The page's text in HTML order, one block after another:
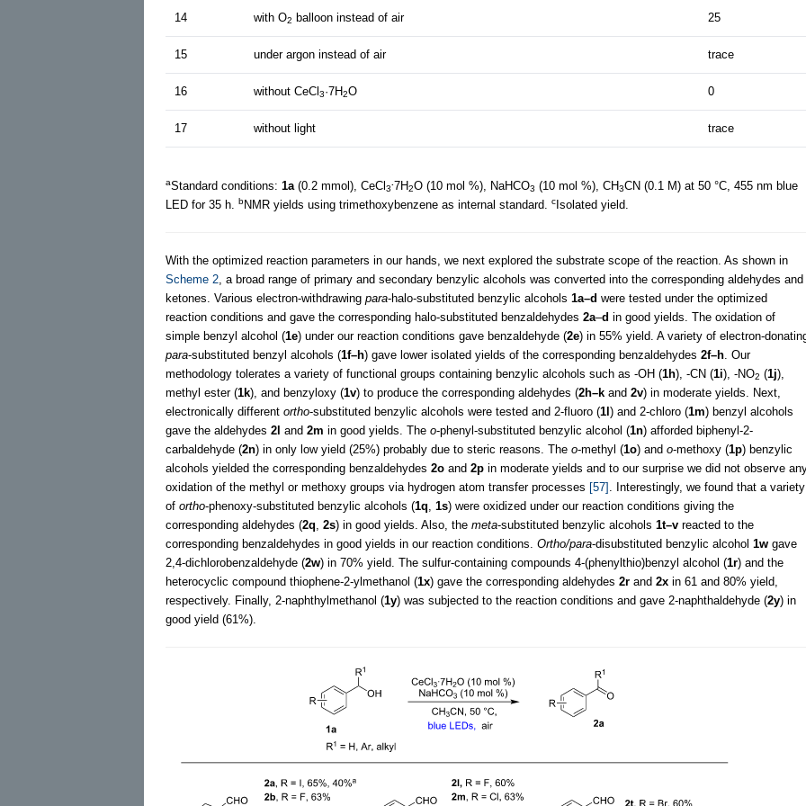
14 with O2 balloon instead of air 25
15 under argon instead of air trace
16 without CeCl 3·7H2O 0
17 without light trace
aStandard conditions: 1a (0.2 mmol), CeCl 3 7H2O (10 mol %), NaHCO3 (10 mol %), CH3CN (0.1 M) at 50 °C, 455 nm blue
LED for 35 h.
bNMR yields using trimethoxybenzene as internal standard. c Isolated yield.
With the optimized reaction parameters in our hands, we next explored the substrate scope of the reaction. As shown in
Scheme 2 , a broad range of primary and secondary benzylic alcohols was converted into the corresponding aldehydes and
ketones. Various electron-withdrawing para-halo-substituted benzylic alcohols 1a–d were tested under the optimized
reaction conditions and gave the corresponding halo-substituted benzaldehydes 2a–d in good yields. The oxidation of
simple benzyl alcohol (1e) under our reaction conditions gave benzaldehyde (2e) in 55% yield. A variety of electron-
para-substituted benzyl alcohols (1f–h) gave lower isolated yields of the corresponding benzaldehydes 2f–h . Our
methodology tolerates a variety of functional groups containing benzylic alcohols such as -OH (1h), -CN (1i), -NO2 (1j),
methyl ester (1k), and benzyloxy (1v) to produce the corresponding aldehydes (2h–k and 2v) in moderate yields. Next,
electronically different ortho-substituted benzylic alcohols were tested and 2-fluoro (1l ) and 2-chloro (1m) benzyl alcohols
gave the aldehydes 2l and 2m in good yields. The o-phenyl-substituted benzylic alcohol (1n) afforded biphenyl-2-
carbaldehyde (2n) in only low yield (25%) probably due to steric reasons. The o-methyl (1o) and o-methoxy (1p) benzylic
alcohols yielded the corresponding benzaldehydes 2o and 2p in moderate yields and to our surprise we did not observe
oxidation of the methyl or methoxy groups via hydrogen atom transfer processes [57]
. Interestingly, we found that a variety
of ortho-phenoxy-substituted benzylic alcohols (1q 1s) were oxidized under our reaction conditions giving the
corresponding aldehydes (2q 2s) in good yields. Also, the meta-substituted benzylic alcohols 1t–v reacted to the
corresponding benzaldehydes in good yields in our reaction conditions. Ortho/para-disubstituted benzylic alcohol 1w gave
2,4-dichlorobenzaldehyde (2w) in 70% yield. The sulfur-containing compounds 4-(phenylthio)benzyl alcohol (1r) and the
heterocyclic compound thiophene-2-ylmethanol (1x) gave the corresponding aldehydes 2r and 2x in 61 and 80% yield,
respectively. Finally, 2-naphthylmethanol (1y) was subjected to the reaction conditions and gave 2-naphthaldehyde (2y) in
good yield (61%).